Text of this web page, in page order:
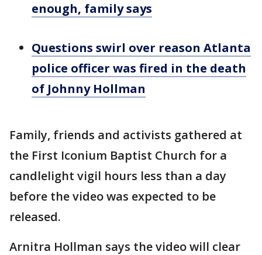
enough, family says
Questions swirl over reason Atlanta
police officer was fired in the death
of Johnny Hollman
Family, friends and activists gathered at
the First Iconium Baptist Church for a
candlelight vigil hours less than a day
before the video was expected to be
released.
Arnitra Hollman says the video will clear